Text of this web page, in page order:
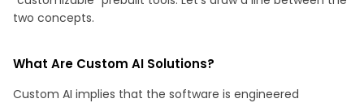
two concepts.
What Are Custom AI Solutions?
Custom AI implies that the software is engineered